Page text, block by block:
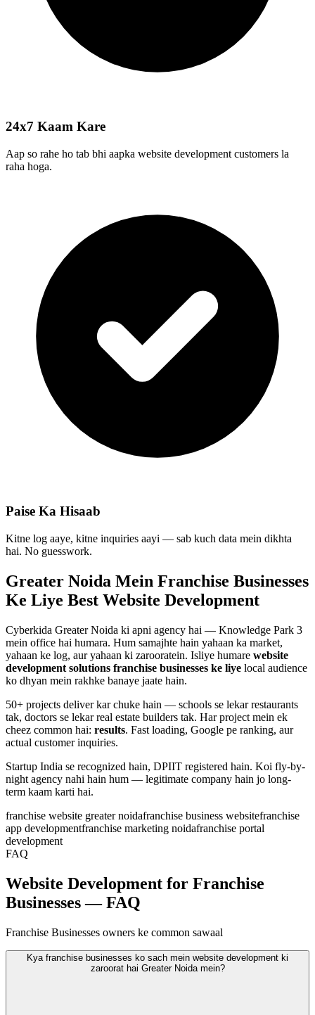
24x7 Kaam Kare
Aap so rahe ho tab bhi aapka website development customers la
raha hoga.
Paise Ka Hisaab
Kitne log aaye, kitne inquiries aayi — sab kuch data mein dikhta
hai. No guesswork.
Greater Noida Mein Franchise Businesses
Ke Liye Best Website Development
Cyberkida Greater Noida ki apni agency hai — Knowledge Park 3
mein office hai humara. Hum samajhte hain yahaan ka market,
yahaan ke log, aur yahaan ki zarooratein. Isliye humare website
development solutions franchise businesses ke liye local audience
ko dhyan mein rakhke banaye jaate hain.
50+ projects deliver kar chuke hain — schools se lekar restaurants
tak, doctors se lekar real estate builders tak. Har project mein ek
cheez common hai: results. Fast loading, Google pe ranking, aur
actual customer inquiries.
Startup India se recognized hain, DPIIT registered hain. Koi fly-by-
night agency nahi hain hum — legitimate company hain jo long-
term kaam karti hai.
franchise website greater noidafranchise business websitefranchise
app developmentfranchise marketing noidafranchise portal
development
FAQ
Website Development for Franchise
Businesses — FAQ
Franchise Businesses owners ke common sawaal
Kya franchise businesses ko sach mein website development ki
zaroorat hai Greater Noida mein?